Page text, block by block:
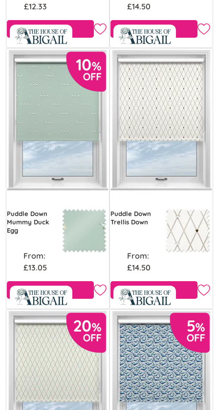
£12.33
Free Sample
£14.50
Free Sample
Puddle Down
Mummy Duck
Egg
From:
£13.05
Free Sample
Puddle Down
Trellis Down
From:
£14.50
Free Sample